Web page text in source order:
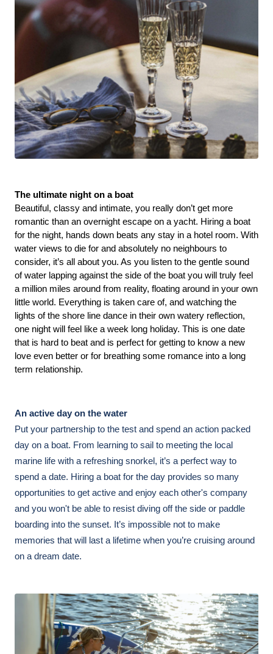
The ultimate night on a boat
Beautiful, classy and intimate, you really don’t get more
romantic than an overnight escape on a yacht. Hiring a boat
for the night, hands down beats any stay in a hotel room. With
water views to die for and absolutely no neighbours to
consider, it’s all about you. As you listen to the gentle sound
of water lapping against the side of the boat you will truly feel
a million miles around from reality, floating around in your own
little world. Everything is taken care of, and watching the
lights of the shore line dance in their own watery reflection,
one night will feel like a week long holiday. This is one date
that is hard to beat and is perfect for getting to know a new
love even better or for breathing some romance into a long
term relationship.
An active day on the water
Put your partnership to the test and spend an action packed
day on a boat. From learning to sail to meeting the local
marine life with a refreshing snorkel, it’s a perfect way to
spend a date. Hiring a boat for the day provides so many
opportunities to get active and enjoy each other's company
and you won't be able to resist diving off the side or paddle
boarding into the sunset. It’s impossible not to make
memories that will last a lifetime when you’re cruising around
on a dream date.